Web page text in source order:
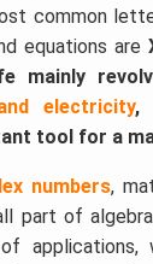
common
equations are
mainly
electricity,
tool for a
numbers,
part of